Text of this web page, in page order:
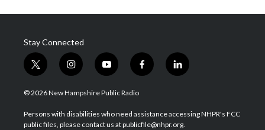
Stay Connected
t
w
i
t
e
i
n
s
a
g
y
o
u
u
b
f
a
b
o
l
i
e
d
© 2026 New Hampshire Public Radio
Persons with disabilities who need assistance accessing NHPR's FCC
public files, please contact us at publicfile@nhpr.org.